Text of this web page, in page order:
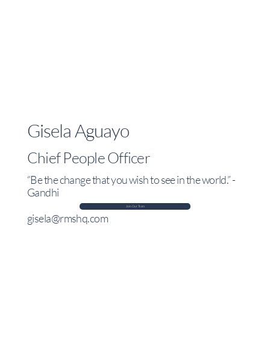
Gisela Aguayo
Chief People Officer
“Be the change that you wish to see in the world.” -
Gandhi
Join Our Team
gisela@rmshq.com